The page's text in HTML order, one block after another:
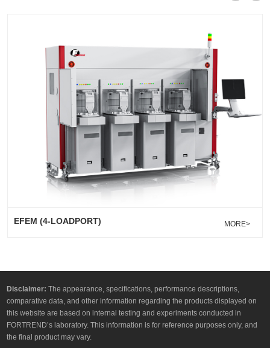
EFEM (4-LOADPORT) MORE>
Disclaimer: The appearance, specifications, performance descriptions,
comparative data, and other information regarding the products displayed on
this website are based on internal testing and experiments conducted in
FORTREND’s laboratory. This information is for reference purposes only, and
the final product may vary.